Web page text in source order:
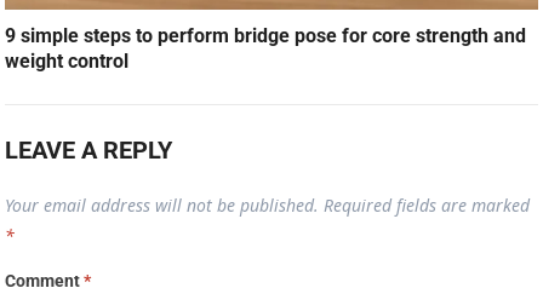
9 simple steps to perform bridge pose for core strength and
weight control
LEAVE A REPLY
Your email address will not be published. Required fields are marked
*
Comment*